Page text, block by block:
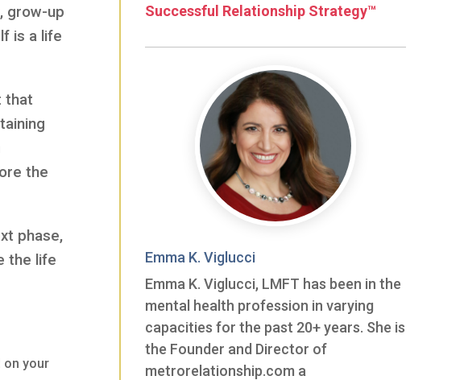
grow-up
is a life
that
the
phase,
the life
on your
Successful Relationship Strategy™
Emma K. Viglucci
Emma K. Viglucci, LMFT has been in the
mental health profession in varying
capacities for the past 20+ years. She is
the Founder and Director of
metrorelationship.com a